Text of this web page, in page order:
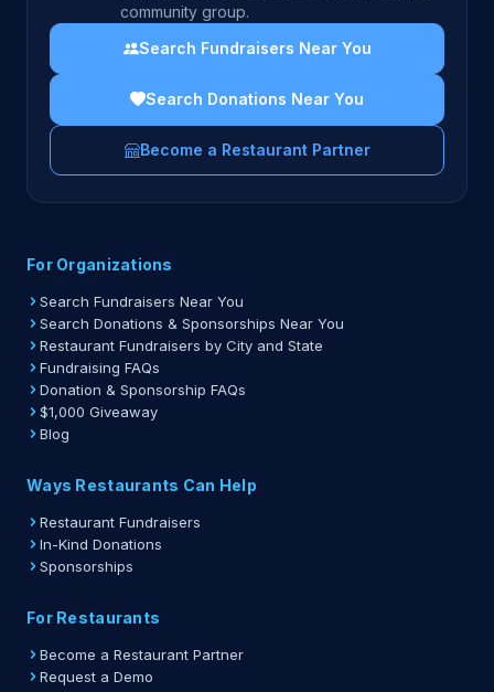
community group.
Search Fundraisers Near You
Search Donations Near You
Become a Restaurant Partner
For Organizations
Search Fundraisers Near You
Search Donations & Sponsorships Near You
Restaurant Fundraisers by City and State
Fundraising FAQs
Donation & Sponsorship FAQs
$1,000 Giveaway
Blog
Ways Restaurants Can Help
Restaurant Fundraisers
In-Kind Donations
Sponsorships
For Restaurants
Become a Restaurant Partner
Request a Demo